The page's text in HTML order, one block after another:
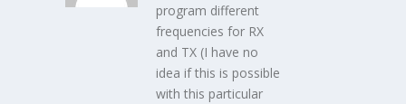
program different
frequencies for RX
and TX (I have no
idea if this is possible
with this particular